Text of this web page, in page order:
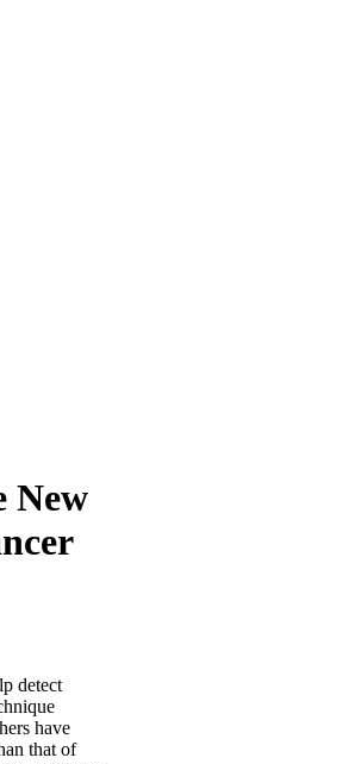
New
detect
have
that of